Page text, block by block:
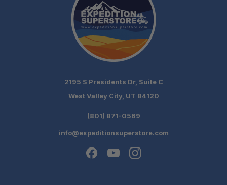
Schedule your build
chat today!
2195 S Presidents Dr, Suite C
West Valley City, UT 84120
(801) 871-0569
info@expeditionsuperstore.com